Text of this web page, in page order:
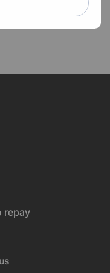
from LoanPlus
repay